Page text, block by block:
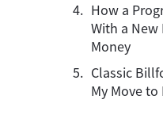
4. How a
With a New
Money
5. Classic
My Move